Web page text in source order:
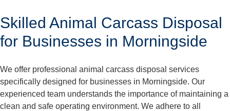
Skilled Animal Carcass Disposal
for Businesses in Morningside
We offer professional animal carcass disposal services
specifically designed for businesses in Morningside. Our
experienced team understands the importance of maintaining a
clean and safe operating environment. We adhere to all